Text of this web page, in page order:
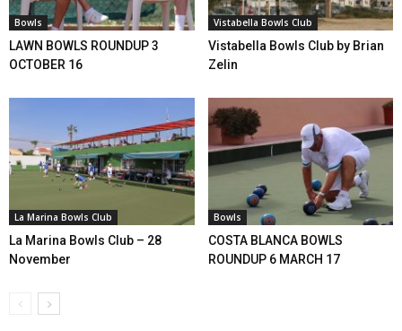
Bowls
LAWN BOWLS ROUNDUP 3
OCTOBER 16
Vistabella Bowls Club
Vistabella Bowls Club by Brian
Zelin
La Marina Bowls Club
La Marina Bowls Club – 28
November
Bowls
COSTA BLANCA BOWLS
ROUNDUP 6 MARCH 17